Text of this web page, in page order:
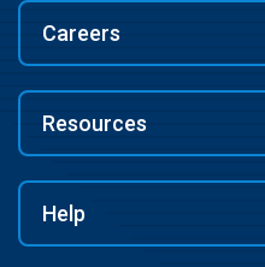
Careers
Resources
Help